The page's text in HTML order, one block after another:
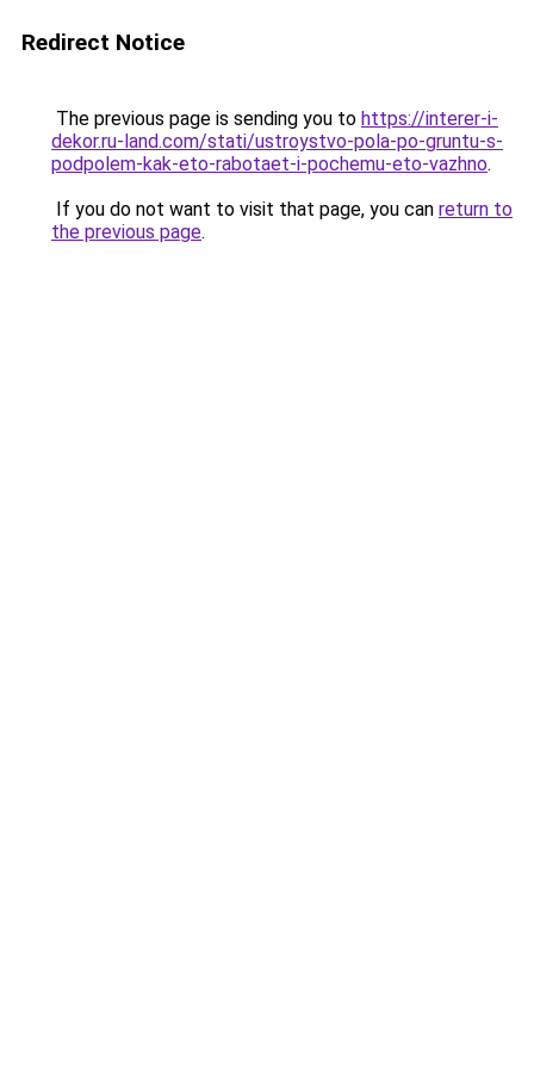
Redirect Notice
The previous page is sending you to https://interer-i-
dekor.ru-land.com/stati/ustroystvo-pola-po-gruntu-s-
podpolem-kak-eto-rabotaet-i-pochemu-eto-vazhno.
If you do not want to visit that page, you can return to
the previous page.